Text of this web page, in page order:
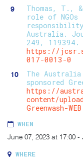
Thomas, T.,
role of
Australia.
249, 119394.
https://
017-0013-0
The
sponsored
https://
content/
Greenwash-
WHEN
June 07, 2023 at 17:00 -
WHERE